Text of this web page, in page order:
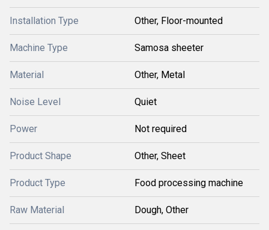
Installation Type Other, Floor-mounted
Machine Type Samosa sheeter
Material Other, Metal
Noise Level Quiet
Power Not required
Product Shape Other, Sheet
Product Type Food processing machine
Raw Material Dough, Other